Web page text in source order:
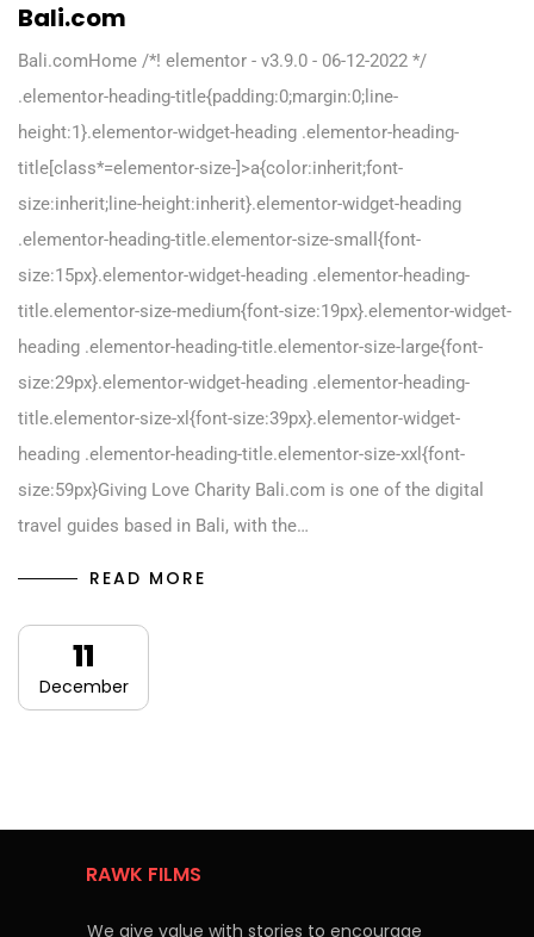
Bali.com
Bali.comHome /*! elementor - v3.9.0 - 06-12-2022 */
.elementor-heading-title{padding:0;margin:0;line-
height:1}.elementor-widget-heading .elementor-heading-
title[class*=elementor-size-]>a{color:inherit;font-
size:inherit;line-height:inherit}.elementor-widget-heading
.elementor-heading-title.elementor-size-small{font-
size:15px}.elementor-widget-heading .elementor-heading-
title.elementor-size-medium{font-size:19px}.elementor-widget-
heading .elementor-heading-title.elementor-size-large{font-
size:29px}.elementor-widget-heading .elementor-heading-
title.elementor-size-xl{font-size:39px}.elementor-widget-
heading .elementor-heading-title.elementor-size-xxl{font-
size:59px}Giving Love Charity Bali.com is one of the digital
travel guides based in Bali, with the…
READ MORE
11
December
RAWK FILMS
We give value with stories to encourage